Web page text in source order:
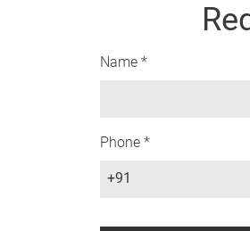
Name *
Phone *
+91